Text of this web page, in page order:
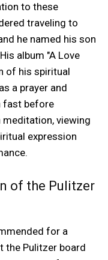
to these
traveling to
he named his son
album "A Love
of his spiritual
a prayer and
fast before
viewing
expression
of the Pulitzer
for a
the Pulitzer board